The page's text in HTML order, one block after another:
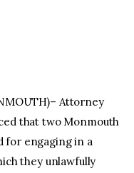
Attorney
that two Monmouth
for engaging in a
they unlawfully